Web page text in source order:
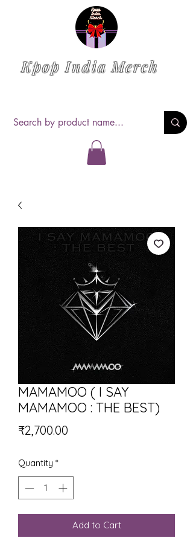
Kpop India Merch
MAMAMOO ( I SAY
MAMAMOO : THE BEST)
₹2,700.00
Quantity *
Add to Cart